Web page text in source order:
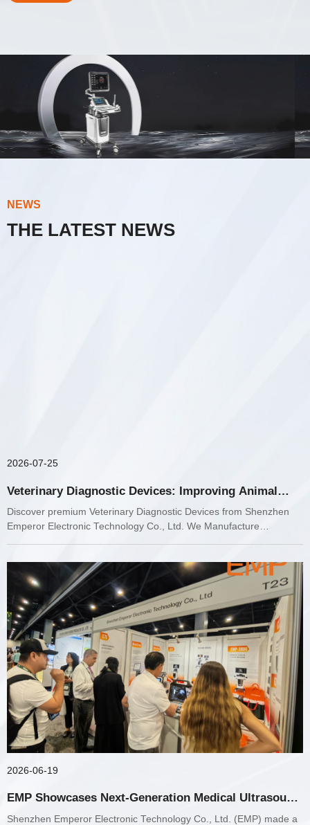
Innovative Technology
AI Intelligent
Ultrasound Master
NEWS
THE LATEST NEWS
2026-07-25
Veterinary Diagnostic Devices: Improving Animal
Healthcare with Advanced Medical Technology
Discover premium Veterinary Diagnostic Devices from Shenzhen
Emperor Electronic Technology Co., Ltd. We Manufacture
medical imaging solutions for veterinary clinics worldwide.
2026-06-19
EMP Showcases Next-Generation Medical Ultrasound
and Diagnostic Solutions at WHX Miami 2026
Shenzhen Emperor Electronic Technology Co., Ltd. (EMP) made a